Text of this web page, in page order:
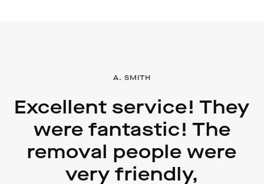
A. SMITH
Excellent service! They
were fantastic! The
removal people were
very friendly,